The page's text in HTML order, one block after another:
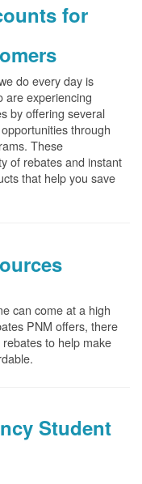
for
do every day is
are experiencing
by offering several
through
These
of rebates and instant
that help you save
can come at a high
PNM offers, there
to help make
Student